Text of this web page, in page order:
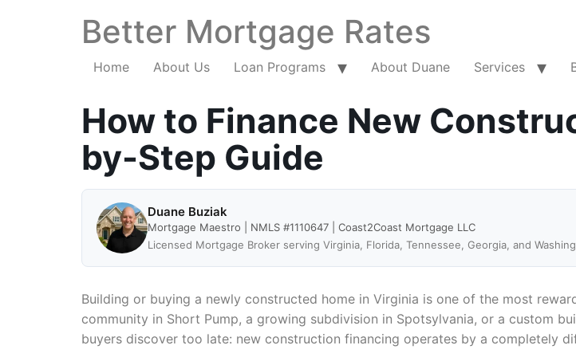
Better Mortgage Rates
Home About Us Loan Programs About Duane Services
How to Finance New
by-Step Guide
Duane Buziak
Mortgage Maestro | NMLS #1110647 | Coast2Coast Mortgage LLC
Licensed Mortgage Broker serving Virginia, Florida, Tennessee, Georgia, and
Building or buying a newly constructed home in Virginia is one of the most
community in Short Pump, a growing subdivision in Spotsylvania, or a custom
buyers discover too late: new construction financing operates by a completely